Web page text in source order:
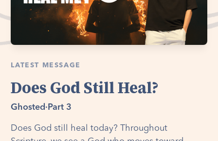
LATEST MESSAGE
Does God Still Heal?
Ghosted · Part 3
Does God still heal today? Throughout